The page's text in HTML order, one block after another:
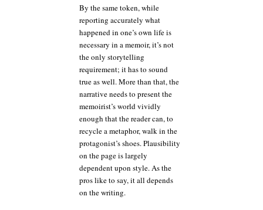
By the same token, while
reporting accurately what
happened in one’s own life is
necessary in a memoir, it’s not
the only storytelling
requirement; it has to sound
true as well. More than that, the
narrative needs to present the
memoirist’s world vividly
enough that the reader can, to
recycle a metaphor, walk in the
protagonist’s shoes. Plausibility
on the page is largely
dependent upon style. As the
pros like to say, it all depends
on the writing.